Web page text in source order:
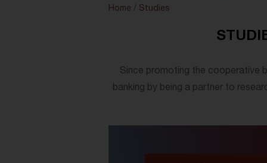
Home / Studies
Since promoting the cooperative
banking by being a partner to